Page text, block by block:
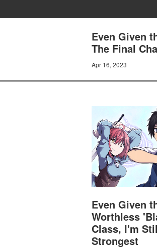
Even Given
The Final
Apr 16, 2023
Even Given
Worthless
Class, I'm
Strongest